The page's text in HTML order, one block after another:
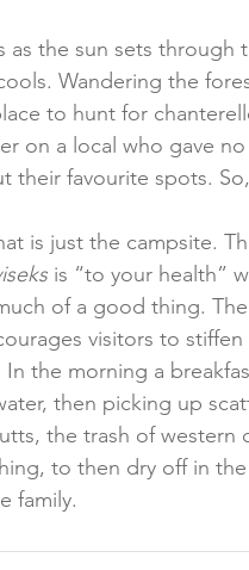
the sun sets
Wandering the
to hunt for
on a local who gave
their favourite spots.
is just the campsite.
is “to your health”
of a good thing.
visitors to
the morning a
then picking up
the trash of western
to then dry off in
family.